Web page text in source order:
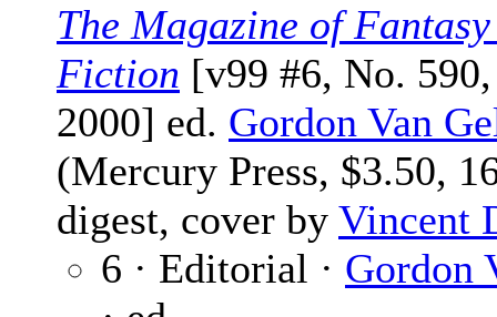
The Magazine of
Fiction [v99 #6, No.
2000] ed. Gordon Van
(Mercury Press, $3.50,
digest, cover by Vincent
6 · Editorial · Gordon